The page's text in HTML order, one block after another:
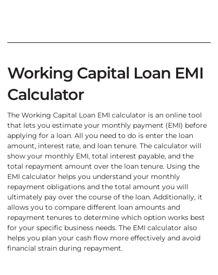
Working Capital Loan EMI
Calculator
The Working Capital Loan EMI calculator is an online tool
that lets you estimate your monthly payment (EMI) before
applying for a loan. All you need to do is enter the loan
amount, interest rate, and loan tenure. The calculator will
show your monthly EMI, total interest payable, and the
total repayment amount over the loan tenure. Using the
EMI calculator helps you understand your monthly
repayment obligations and the total amount you will
ultimately pay over the course of the loan. Additionally, it
allows you to compare different loan amounts and
repayment tenures to determine which option works best
for your specific business needs. The EMI calculator also
helps you plan your cash flow more effectively and avoid
financial strain during repayment.